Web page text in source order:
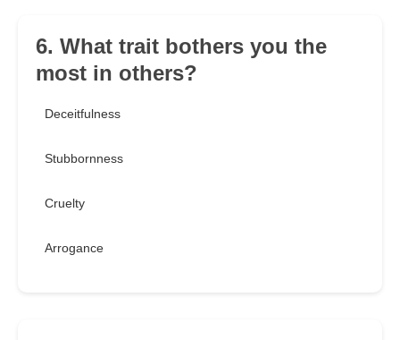
6. What trait bothers you the
most in others?
Deceitfulness
Stubbornness
Cruelty
Arrogance